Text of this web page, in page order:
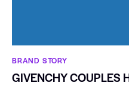
BRAND STORY
GIVENCHY COUPLES